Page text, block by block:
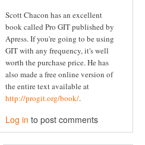
Scott Chacon has an excellent
book called Pro GIT published by
Apress. If you're going to be using
GIT with any frequency, it's well
worth the purchase price. He has
also made a free online version of
the entire text available at
http://progit.org/book/.
Log in to post comments